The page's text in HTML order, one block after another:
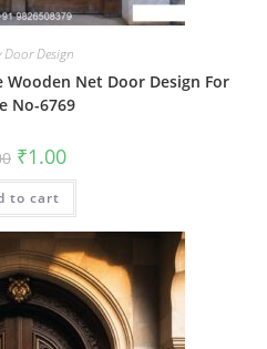
Door Design
Wooden Net Door Design For
No-6769
Original
price
was:
₹2.00.
₹1.00Current
is:
to cart